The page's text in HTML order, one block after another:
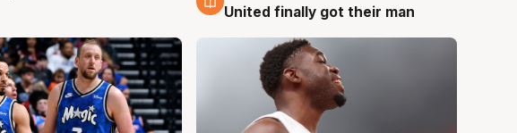
United finally got their man